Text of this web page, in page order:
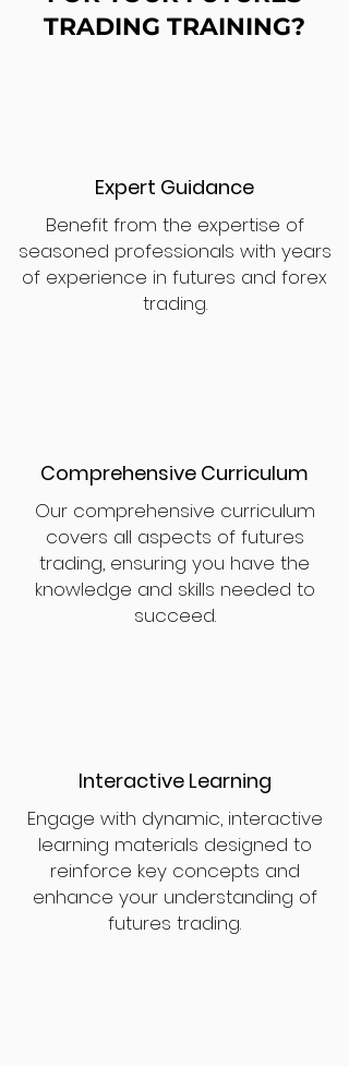
TRADING TRAINING?
Expert Guidance
Benefit from the expertise of
seasoned professionals with years
of experience in futures and forex
trading.
Comprehensive Curriculum
Our comprehensive curriculum
covers all aspects of futures
trading, ensuring you have the
knowledge and skills needed to
succeed.
Interactive Learning
Engage with dynamic, interactive
learning materials designed to
reinforce key concepts and
enhance your understanding of
futures trading.